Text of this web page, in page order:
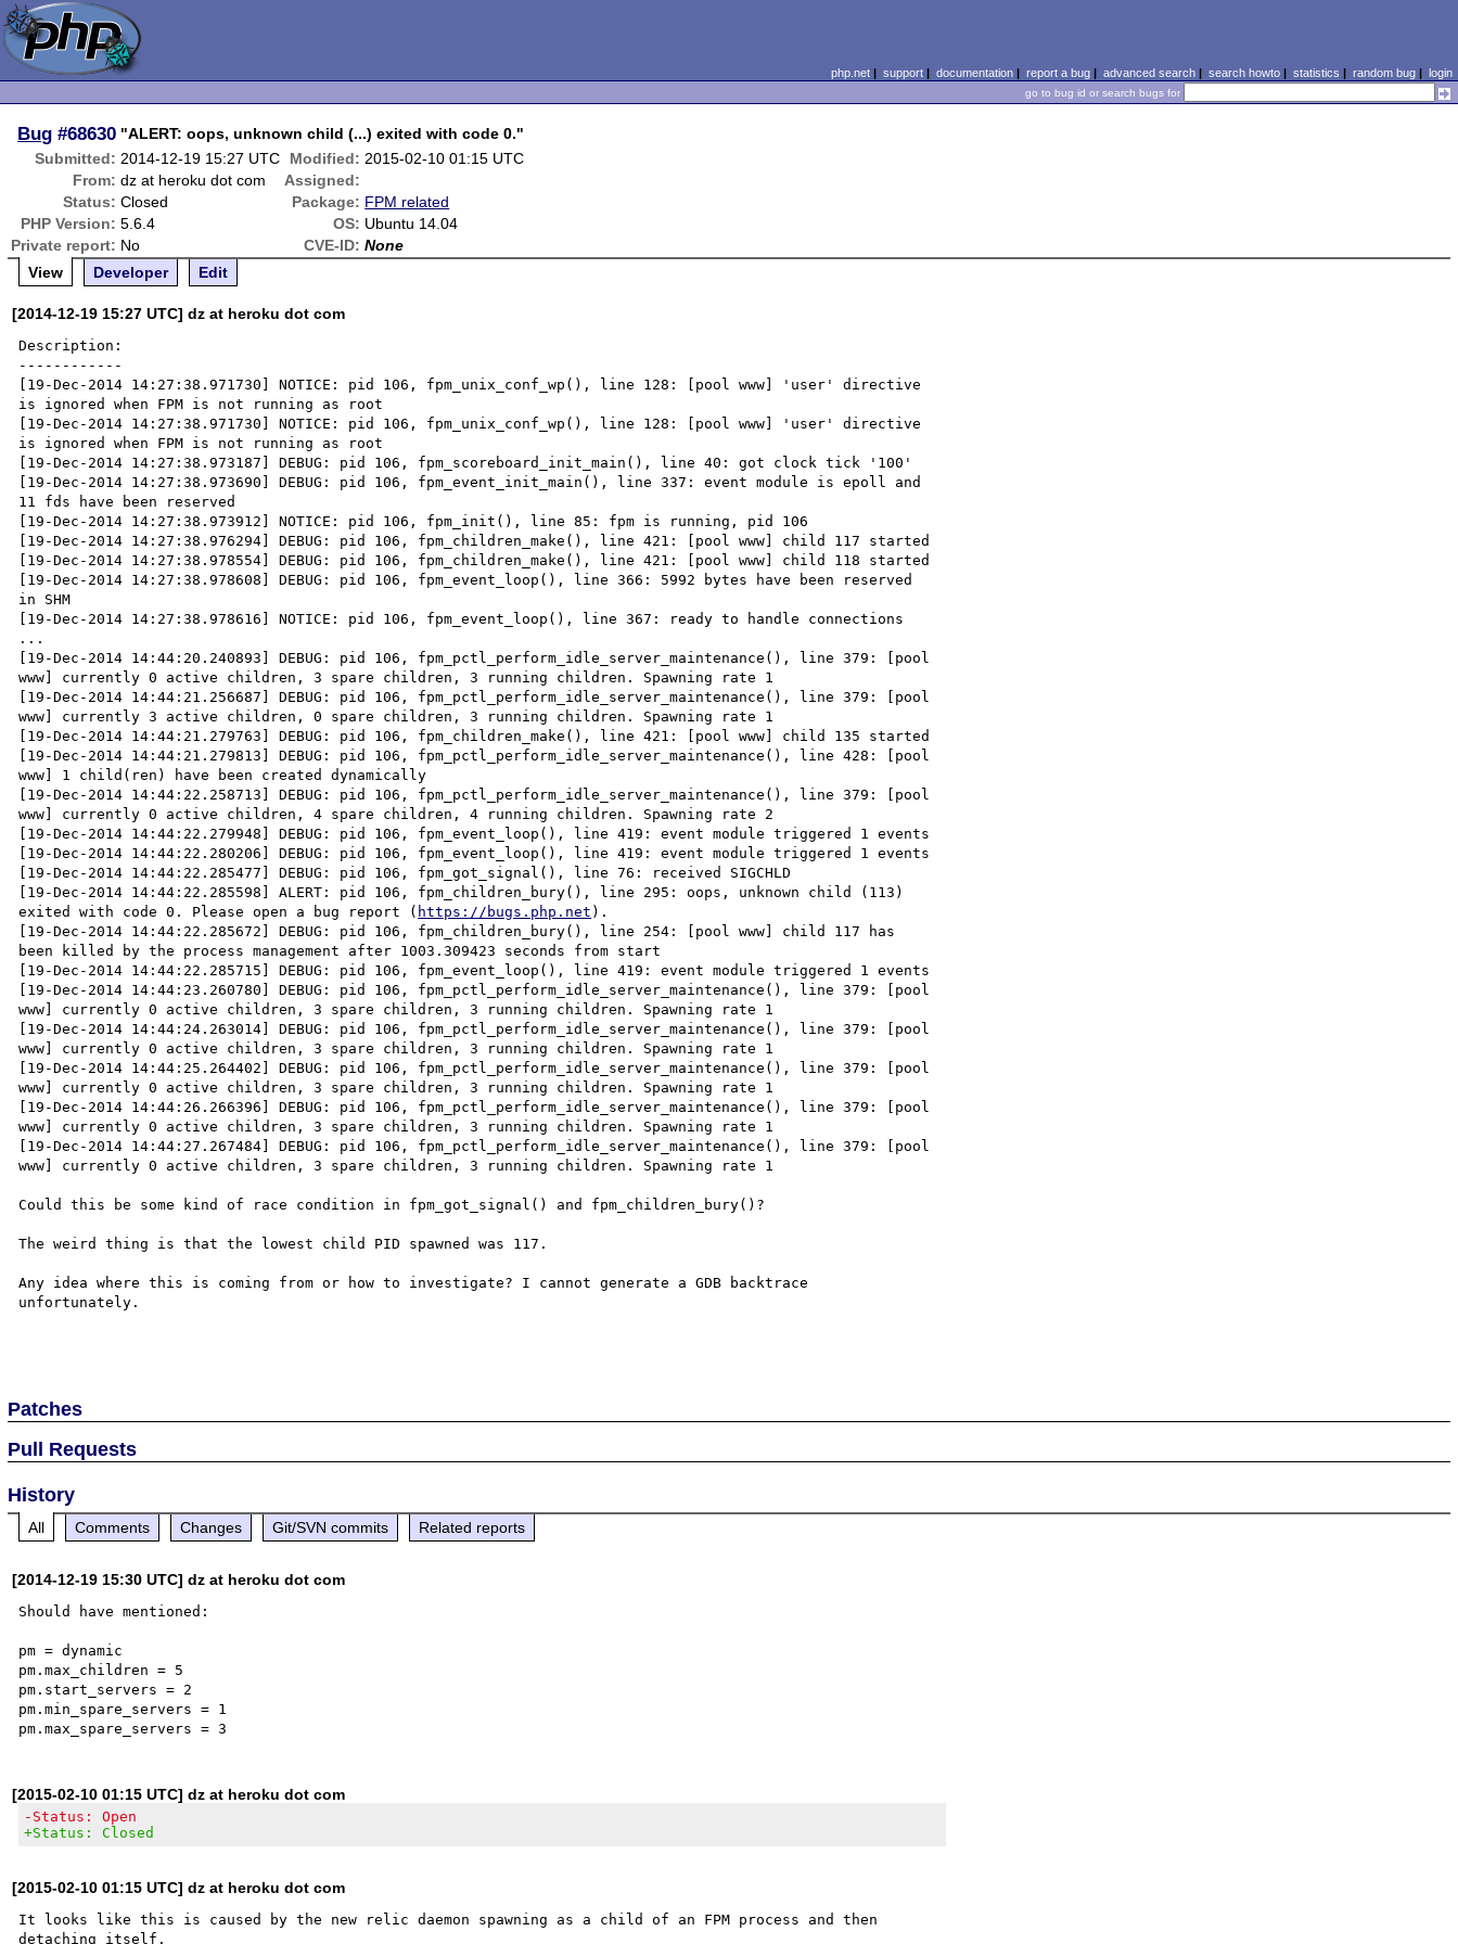
php.net| support| documentation| report a bug| advanced search| search howto| statistics | random bug| login
go to bug id or search bugs for
Bug #68630 "ALERT: oops, unknown child (...) exited with code 0."
Submitted: 2014-12-19 15:27 UTC Modified: 2015-02-10 01:15 UTC
From: dz at heroku dot com
Assigned:
Status: Closed Package: FPM related
PHP Version: 5.6.4 OS: Ubuntu 14.04
Private report: No CVE-ID: None
View
Developer Edit
[2014-12-19 15:27 UTC] dz at heroku dot com
Description:
------------
[19-Dec-2014 14:27:38.971730] NOTICE: pid 106, fpm_unix_conf_wp(), line 128: [pool www] 'user' directive
is ignored when FPM is not running as root
[19-Dec-2014 14:27:38.971730] NOTICE: pid 106, fpm_unix_conf_wp(), line 128: [pool www] 'user' directive
is ignored when FPM is not running as root
[19-Dec-2014 14:27:38.973187] DEBUG: pid 106, fpm_scoreboard_init_main(), line 40: got clock tick '100'
[19-Dec-2014 14:27:38.973690] DEBUG: pid 106, fpm_event_init_main(), line 337: event module is epoll and
11 fds have been reserved
[19-Dec-2014 14:27:38.973912] NOTICE: pid 106, fpm_init(), line 85: fpm is running, pid 106
[19-Dec-2014 14:27:38.976294] DEBUG: pid 106, fpm_children_make(), line 421: [pool www] child 117 started
[19-Dec-2014 14:27:38.978554] DEBUG: pid 106, fpm_children_make(), line 421: [pool www] child 118 started
[19-Dec-2014 14:27:38.978608] DEBUG: pid 106, fpm_event_loop(), line 366: 5992 bytes have been reserved
in SHM
[19-Dec-2014 14:27:38.978616] NOTICE: pid 106, fpm_event_loop(), line 367: ready to handle connections
...
[19-Dec-2014 14:44:20.240893] DEBUG: pid 106, fpm_pctl_perform_idle_server_maintenance(), line 379: [pool
www] currently 0 active children, 3 spare children, 3 running children. Spawning rate 1
[19-Dec-2014 14:44:21.256687] DEBUG: pid 106, fpm_pctl_perform_idle_server_maintenance(), line 379: [pool
www] currently 3 active children, 0 spare children, 3 running children. Spawning rate 1
[19-Dec-2014 14:44:21.279763] DEBUG: pid 106, fpm_children_make(), line 421: [pool www] child 135 started
[19-Dec-2014 14:44:21.279813] DEBUG: pid 106, fpm_pctl_perform_idle_server_maintenance(), line 428: [pool
www] 1 child(ren) have been created dynamically
[19-Dec-2014 14:44:22.258713] DEBUG: pid 106, fpm_pctl_perform_idle_server_maintenance(), line 379: [pool
www] currently 0 active children, 4 spare children, 4 running children. Spawning rate 2
[19-Dec-2014 14:44:22.279948] DEBUG: pid 106, fpm_event_loop(), line 419: event module triggered 1 events
[19-Dec-2014 14:44:22.280206] DEBUG: pid 106, fpm_event_loop(), line 419: event module triggered 1 events
[19-Dec-2014 14:44:22.285477] DEBUG: pid 106, fpm_got_signal(), line 76: received SIGCHLD
[19-Dec-2014 14:44:22.285598] ALERT: pid 106, fpm_children_bury(), line 295: oops, unknown child (113)
exited with code 0. Please open a bug report ( https://bugs.php.net ).
[19-Dec-2014 14:44:22.285672] DEBUG: pid 106, fpm_children_bury(), line 254: [pool www] child 117 has
been killed by the process management after 1003.309423 seconds from start
[19-Dec-2014 14:44:22.285715] DEBUG: pid 106, fpm_event_loop(), line 419: event module triggered 1 events
[19-Dec-2014 14:44:23.260780] DEBUG: pid 106, fpm_pctl_perform_idle_server_maintenance(), line 379: [pool
www] currently 0 active children, 3 spare children, 3 running children. Spawning rate 1
[19-Dec-2014 14:44:24.263014] DEBUG: pid 106, fpm_pctl_perform_idle_server_maintenance(), line 379: [pool
www] currently 0 active children, 3 spare children, 3 running children. Spawning rate 1
[19-Dec-2014 14:44:25.264402] DEBUG: pid 106, fpm_pctl_perform_idle_server_maintenance(), line 379: [pool
www] currently 0 active children, 3 spare children, 3 running children. Spawning rate 1
[19-Dec-2014 14:44:26.266396] DEBUG: pid 106, fpm_pctl_perform_idle_server_maintenance(), line 379: [pool
www] currently 0 active children, 3 spare children, 3 running children. Spawning rate 1
[19-Dec-2014 14:44:27.267484] DEBUG: pid 106, fpm_pctl_perform_idle_server_maintenance(), line 379: [pool
www] currently 0 active children, 3 spare children, 3 running children. Spawning rate 1
Could this be some kind of race condition in fpm_got_signal() and fpm_children_bury()?
The weird thing is that the lowest child PID spawned was 117.
Any idea where this is coming from or how to investigate? I cannot generate a GDB backtrace
unfortunately.
Patches
Pull Requests
History
All Comments Changes Git/SVN commits Related reports
[2014-12-19 15:30 UTC] dz at heroku dot com
Should have mentioned:
pm = dynamic
pm.max_children = 5
pm.start_servers = 2
pm.min_spare_servers = 1
[2015-02-10 01:15 UTC] dz at heroku dot com
-Status: Open
+Status: Closed
[2015-02-10 01:15 UTC] dz at heroku dot com
It looks like this is caused by the new relic daemon spawning as a child of an FPM process and then